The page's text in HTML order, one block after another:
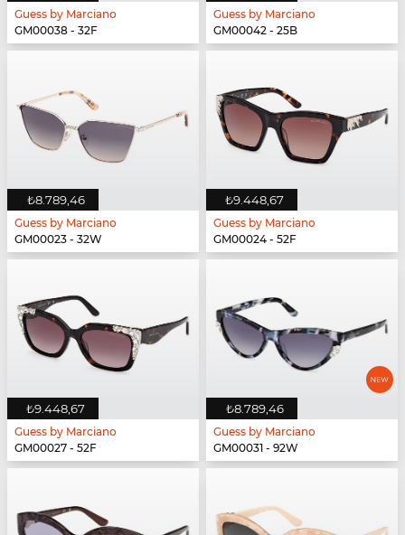
Guess by Marciano
GM00038 - 32F
Guess by Marciano
GM00042 - 25B
₺8.789,46
Guess by Marciano
GM00023 - 32W
₺9.448,67
Guess by Marciano
GM00024 - 52F
₺9.448,67
Guess by Marciano
GM00027 - 52F
₺8.789,46
Guess by Marciano
GM00031 - 92W